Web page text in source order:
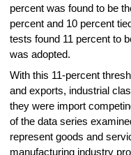
percent was found to be
percent and 10 percent
tests found 11 percent to
was adopted.
With this 11-percent
and exports, industrial
they were import
of the data series
represent goods and
manufacturing industry